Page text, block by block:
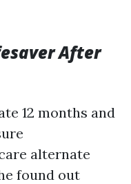
After
12 months and
alternate
found out